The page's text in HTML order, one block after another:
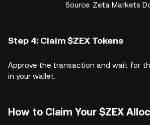
Source: Zeta Markets
Step 4: Claim $ZEX Tokens
Approve the transaction and wait for
in your wallet.
How to Claim Your $ZEX